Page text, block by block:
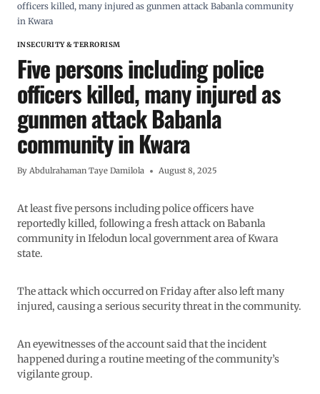
officers killed, many injured as gunmen attack Babanla community
in Kwara
INSECURITY & TERRORISM
Five persons including police
officers killed, many injured as
gunmen attack Babanla
community in Kwara
By Abdulrahaman Taye Damilola August 8, 2025
At least five persons including police officers have
reportedly killed, following a fresh attack on Babanla
community in Ifelodun local government area of Kwara
state.
The attack which occurred on Friday after also left many
injured, causing a serious security threat in the community.
An eyewitnesses of the account said that the incident
happened during a routine meeting of the community’s
vigilante group.